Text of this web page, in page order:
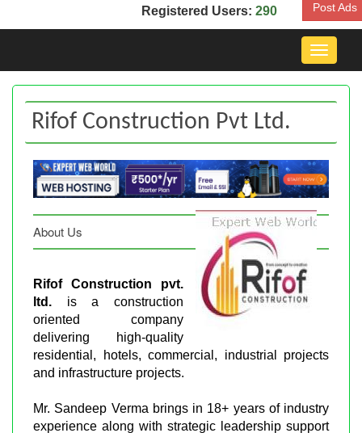
Registered Users: 290 Post Ads
Toggle
Rifof Construction Pvt Ltd.
About Us
Rifof Construction pvt.
ltd. is a construction
oriented company
delivering high-quality
residential, hotels, commercial, industrial projects
and infrastructure projects.
Mr. Sandeep Verma brings in 18+ years of industry
experience along with strategic leadership support